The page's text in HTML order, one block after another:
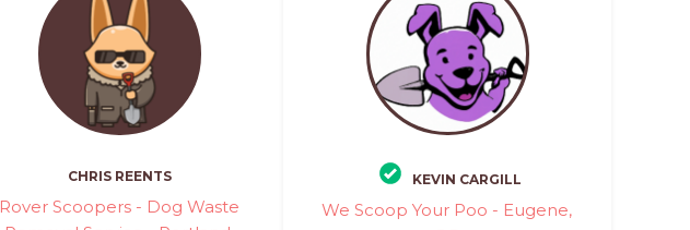
CHRIS REENTS
Rover Scoopers - Dog Waste
KEVIN CARGILL
We Scoop Your Poo - Eugene,